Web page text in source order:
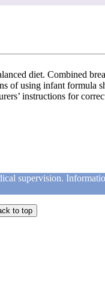
diet. Combined
of using infant formula
instructions for
supervision.
to top